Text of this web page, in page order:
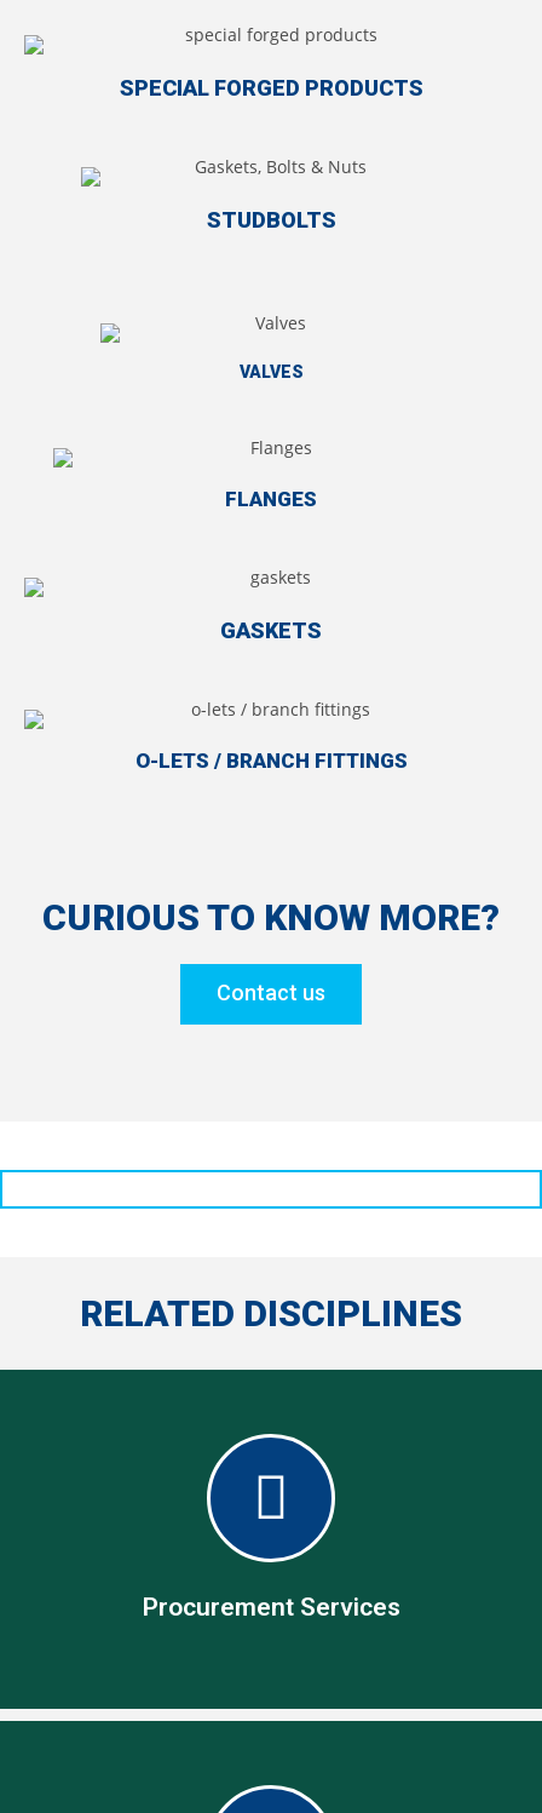
SPECIAL FORGED PRODUCTS
STUDBOLTS
VALVES
FLANGES
GASKETS
O-LETS / BRANCH FITTINGS
CURIOUS TO KNOW MORE?
Contact us
RELATED DISCIPLINES
Procurement Services